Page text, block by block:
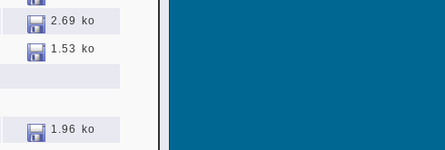
2.69 ko
1.53 ko
1.96 ko